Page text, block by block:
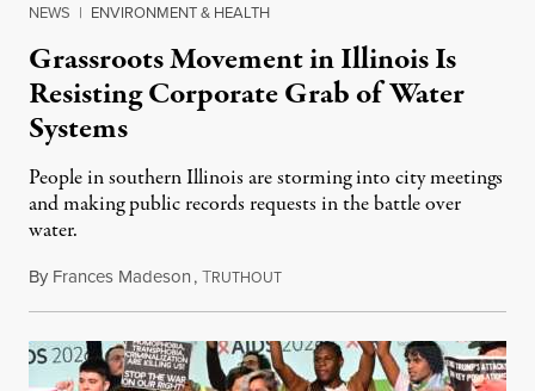
NEWS | ENVIRONMENT & HEALTH
Grassroots Movement in Illinois Is
Resisting Corporate Grab of Water
Systems
People in southern Illinois are storming into city meetings
and making public records requests in the battle over
water.
By Frances Madeson,TRUTHOUTAugust 1, 2026